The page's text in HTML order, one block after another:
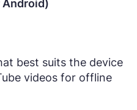
Android)
best suits the device
videos for offline